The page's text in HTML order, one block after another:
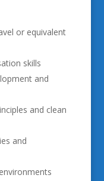
or equivalent
skills
and
and clean
and